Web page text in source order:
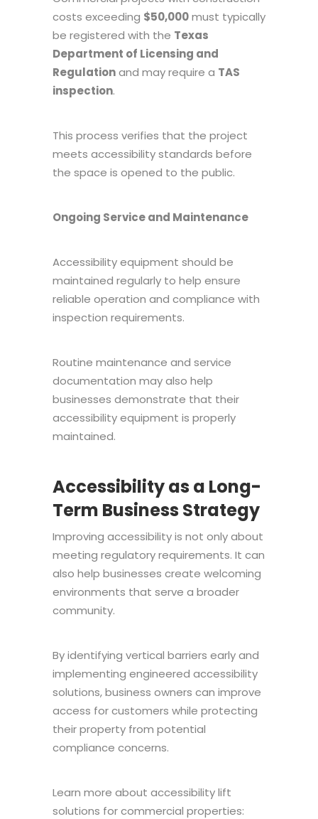
costs exceeding $50,000must typically
be registered with the Texas
Department of Licensing and
Regulationand may require a TAS
inspection.
This process verifies that the project
meets accessibility standards before
the space is opened to the public.
Ongoing Service and Maintenance
Accessibility equipment should be
maintained regularly to help ensure
reliable operation and compliance with
inspection requirements.
Routine maintenance and service
documentation may also help
businesses demonstrate that their
accessibility equipment is properly
maintained.
Accessibility as a Long-
Term Business Strategy
Improving accessibility is not only about
meeting regulatory requirements. It can
also help businesses create welcoming
environments that serve a broader
community.
By identifying vertical barriers early and
implementing engineered accessibility
solutions, business owners can improve
access for customers while protecting
their property from potential
compliance concerns.
Learn more about accessibility lift
solutions for commercial properties: